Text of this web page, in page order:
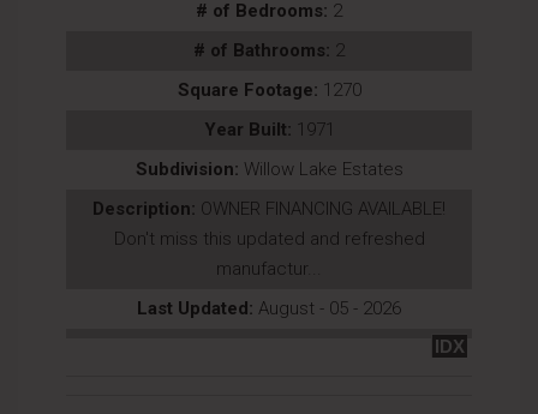
# of Bedrooms: 2
# of Bathrooms: 2
Square Footage: 1270
Year Built: 1971
Subdivision: Willow Lake Estates
Description: OWNER FINANCING AVAILABLE!
Don't miss this updated and refreshed
manufactur...
Last Updated: August - 05 - 2026
IDX